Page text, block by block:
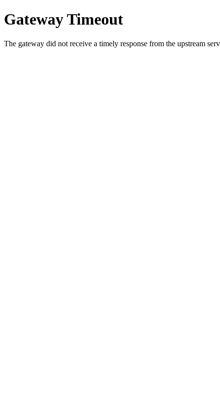
Gateway Timeout
The gateway did not receive a timely response from the upstream